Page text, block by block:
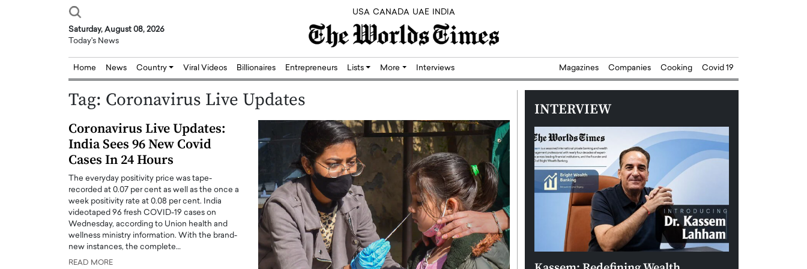
USA CANADA UAE INDIA
Saturday, August 08, 2026
Today's News
Home News Country Viral Videos Billionaires Entrepreneurs Lists More Interviews Magazines Companies Cooking Covid 19
Tag: Coronavirus Live Updates
Coronavirus Live Updates:
India Sees 96 New Covid
Cases In 24 Hours
The everyday positivity price was tape-
recorded at 0.07 per cent as well as the once a
week positivity rate at 0.08 per cent. India
videotaped 96 fresh COVID-19 cases on
Wednesday, according to Union health and
wellness ministry information. With the brand-
new instances, the complete…
READ MORE
INTERVIEW